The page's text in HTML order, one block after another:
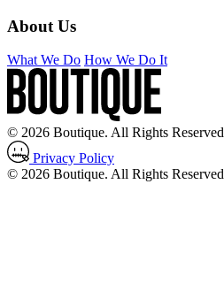
About Us
What We Do How We Do It
© 2026 Boutique. All Rights Reserved
Privacy Policy
© 2026 Boutique. All Rights Reserved